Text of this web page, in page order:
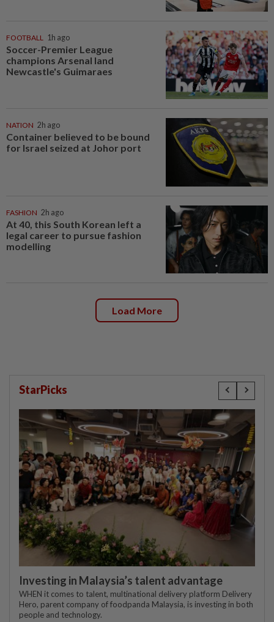
FOOTBALL 1h ago
Soccer-Premier League
champions Arsenal land
Newcastle's Guimaraes
NATION 2h ago
Container believed to be bound
for Israel seized at Johor port
FASHION 2h ago
At 40, this South Korean left a
legal career to pursue fashion
modelling
Load More
StarPicks
Investing in Malaysia’s talent advantage
WHEN it comes to talent, multinational delivery platform Delivery
Hero, parent company of foodpanda Malaysia, is investing in both
people and technology.